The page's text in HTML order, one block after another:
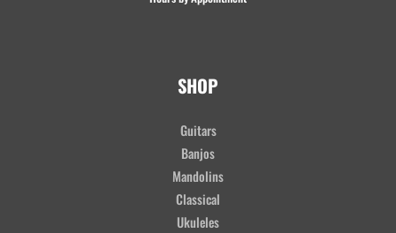
SHOP
Guitars
Banjos
Mandolins
Classical
Ukuleles